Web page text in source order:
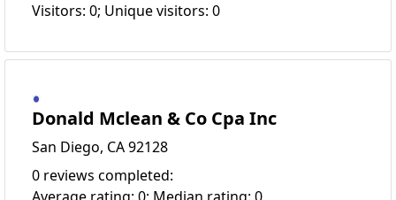
Visitors: 0; Unique visitors: 0
Donald Mclean & Co Cpa Inc
San Diego, CA 92128
0 reviews completed: